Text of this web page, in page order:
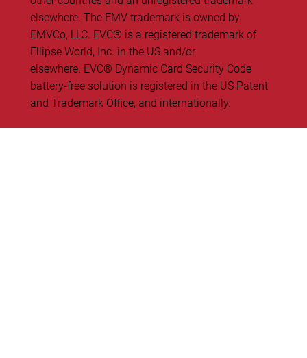
elsewhere. The EMV trademark is owned by
EMVCo, LLC. ​EVC® is a registered trademark of
Ellipse World, Inc. in the US and/or
elsewhere. EVC® Dynamic Card Security Code
battery-free solution is registered in the US Patent
and Trademark Office, and internationally.